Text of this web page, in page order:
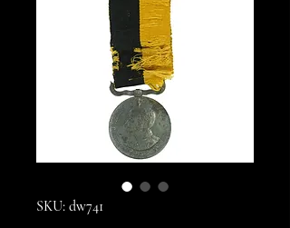
SKU: dw741